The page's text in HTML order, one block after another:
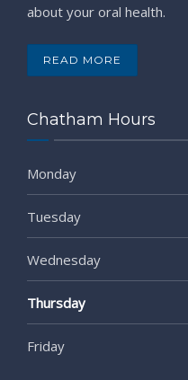
about your oral health.
READ MORE
Chatham Hours
Monday
Tuesday
Wednesday
Thursday
Friday